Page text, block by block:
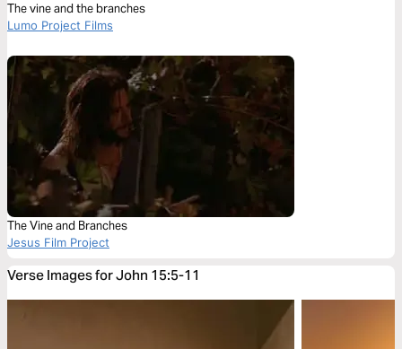
The vine and the branches
Lumo Project Films
The Vine and Branches
Jesus Film Project
Verse Images for John 15:5-11